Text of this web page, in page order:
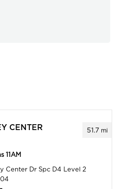
51.7mi
CENTER
11AM
Center Dr Spc D4 Level 2